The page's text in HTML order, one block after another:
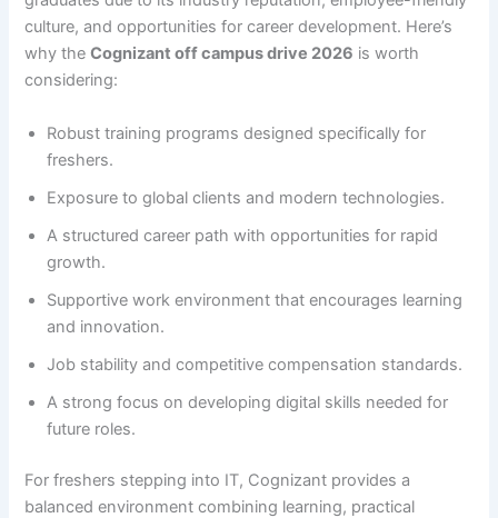
culture, and opportunities for career development. Here’s
why theCognizant off campus drive 2026 is worth
considering:
Robust training programs designed specifically for
freshers.
Exposure to global clients and modern technologies.
A structured career path with opportunities for rapid
growth.
Supportive work environment that encourages learning
and innovation.
Job stability and competitive compensation standards.
A strong focus on developing digital skills needed for
future roles.
For freshers stepping into IT, Cognizant provides a
balanced environment combining learning, practical